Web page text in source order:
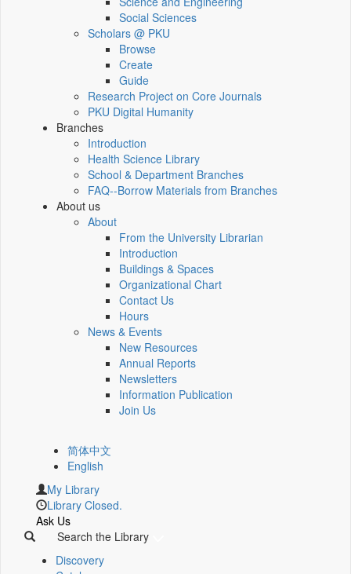
Social Sciences
Scholars @ PKU
Browse
Create
Guide
Research Project on Core Journals
PKU Digital Humanity
Branches
Introduction
Health Science Library
School & Department Branches
FAQ--Borrow Materials from Branches
About us
About
From the University Librarian
Introduction
Buildings & Spaces
Organizational Chart
Contact Us
Hours
News & Events
New Resources
Annual Reports
Newsletters
Information Publication
Join Us
简体中文
English
My Library
Library Closed.
Ask Us
Search the Library
Discovery